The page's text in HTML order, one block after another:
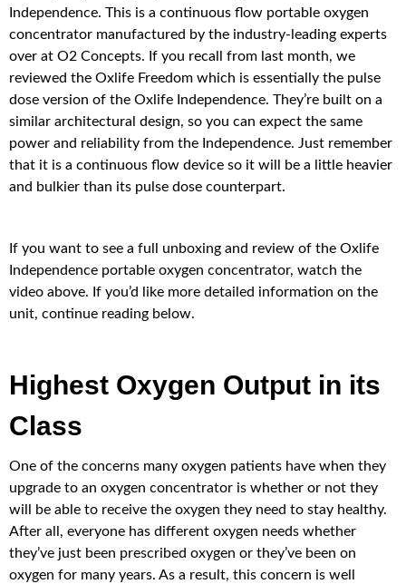
Independence. This is a continuous flow portable oxygen
concentrator manufactured by the industry-leading experts
over at O2 Concepts. If you recall from last month, we
reviewed the Oxlife Freedom which is essentially the pulse
dose version of the Oxlife Independence. They’re built on a
similar architectural design, so you can expect the same
power and reliability from the Independence. Just remember
that it is a continuous flow device so it will be a little heavier
and bulkier than its pulse dose counterpart.
If you want to see a full unboxing and review of the Oxlife
Independence portable oxygen concentrator, watch the
video above. If you’d like more detailed information on the
unit, continue reading below.
Highest Oxygen Output in its
Class
One of the concerns many oxygen patients have when they
upgrade to an oxygen concentrator is whether or not they
will be able to receive the oxygen they need to stay healthy.
After all, everyone has different oxygen needs whether
they’ve just been prescribed oxygen or they’ve been on
oxygen for many years. As a result, this concern is well